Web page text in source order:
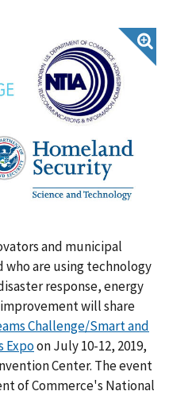
and municipal
are using technology
response, energy
will share
Challenge/Smart and
Expoon July 10-12, 2019,
Center. The event
of Commerce's National